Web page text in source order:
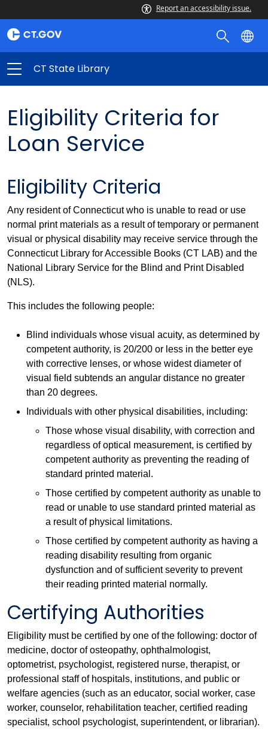
Report an accessibility issue.
CT State Library
Eligibility Criteria for
Loan Service
Eligibility Criteria
Any resident of Connecticut who is unable to read or use
normal print materials as a result of temporary or permanent
visual or physical disability may receive service through the
Connecticut Library for Accessible Books (CT LAB) and the
National Library Service for the Blind and Print Disabled
(NLS).
This includes the following people:
Blind individuals whose visual acuity, as determined by
competent authority, is 20/200 or less in the better eye
with corrective lenses, or whose widest diameter of
visual field subtends an angular distance no greater
than 20 degrees.
Individuals with other physical disabilities, including:
Those whose visual disability, with correction and
regardless of optical measurement, is certified by
competent authority as preventing the reading of
standard printed material.
Those certified by competent authority as unable to
read or unable to use standard printed material as
a result of physical limitations.
Those certified by competent authority as having a
reading disability resulting from organic
dysfunction and of sufficient severity to prevent
their reading printed material normally.
Certifying Authorities
Eligibility must be certified by one of the following: doctor of
medicine, doctor of osteopathy, ophthalmologist,
optometrist, psychologist, registered nurse, therapist, or
professional staff of hospitals, institutions, and public or
welfare agencies (such as an educator, social worker, case
worker, counselor, rehabilitation teacher, certified reading
specialist, school psychologist, superintendent, or librarian).